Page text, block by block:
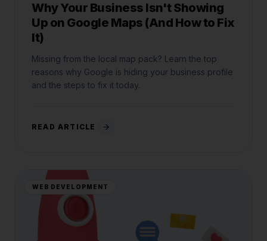
Why Your Business Isn't Showing
Up on Google Maps (And How to Fix
It)
Missing from the local map pack? Learn the top
reasons why Google is hiding your business profile
and the steps to fix it today.
READ ARTICLE
WEB DEVELOPMENT